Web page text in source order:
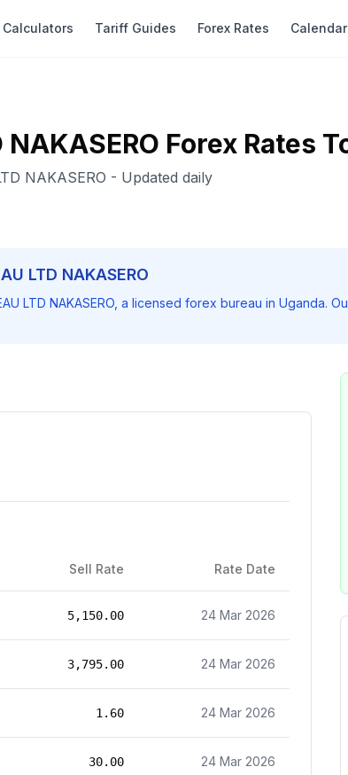
Calculators Tariff Guides Forex Rates
NAKASERO Forex Rates
NAKASERO - Updated daily
LTD NAKASERO
LTD NAKASERO , a licensed forex bureau in Uganda.
Sell Rate Rate Date
5,150.00 24 Mar 2026
3,795.00 24 Mar 2026
1.60 24 Mar 2026
30.00 24 Mar 2026